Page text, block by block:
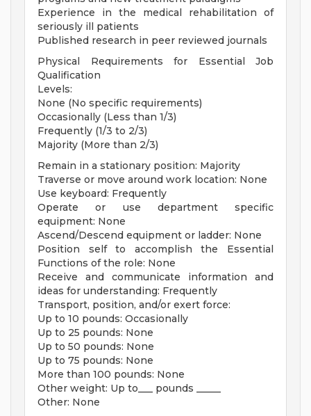
Experience in the medical rehabilitation of
seriously ill patients
Published research in peer reviewed journals
Physical Requirements for Essential Job
Qualification
Levels:
None (No specific requirements)
Occasionally (Less than 1/3)
Frequently (1/3 to 2/3)
Majority (More than 2/3)
Remain in a stationary position: Majority
Traverse or move around work location: None
Use keyboard: Frequently
Operate or use department specific
equipment: None
Ascend/Descend equipment or ladder: None
Position self to accomplish the Essential
Functions of the role: None
Receive and communicate information and
ideas for understanding: Frequently
Transport, position, and/or exert force:
Up to 10 pounds: Occasionally
Up to 25 pounds: None
Up to 50 pounds: None
Up to 75 pounds: None
More than 100 pounds: None
Other weight: Up to___ pounds _____
Other: None